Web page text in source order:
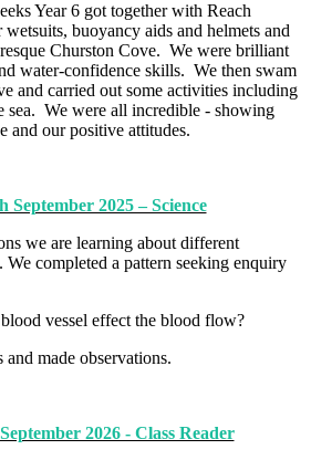
Year 6 got together with Reach
buoyancy aids and helmets and
Churston Cove. We were brilliant
water-confidence skills. We then swam
and carried out some activities including
sea. We were all incredible - showing
and our positive attitudes.
September 2025 – Science
we are learning about different
completed a pattern seeking enquiry
vessel effect the blood flow?
and made observations.
2026 - Class Reader